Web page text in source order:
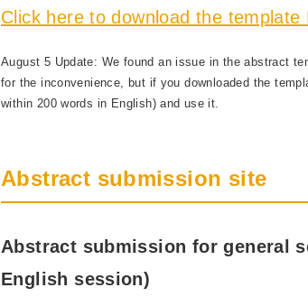
Click here to download the template
August 5 Update: We found an issue in the abstract
for the inconvenience, but if you downloaded the
within 200 words in English) and use it.
Abstract submission site
Abstract submission for general
English session)